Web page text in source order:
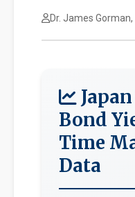
Dr. James
Bond
Time
Data